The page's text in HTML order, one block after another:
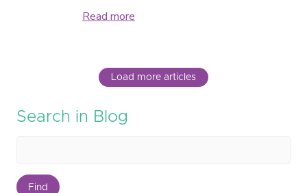
Read more
Load more articles
Search in Blog
Find